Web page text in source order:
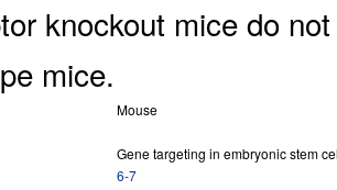
knockout mice do
mice.
Mouse
Gene targeting in embryonic stem
6-7